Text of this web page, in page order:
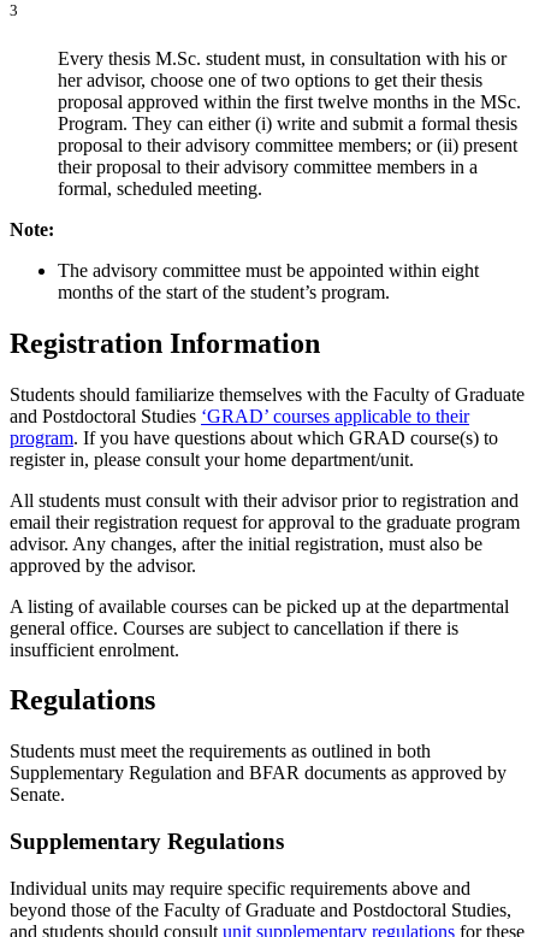
3
Every thesis M.Sc. student must, in consultation with his or
her advisor, choose one of two options to get their thesis
proposal approved within the first twelve months in the MSc.
Program. They can either (i) write and submit a formal thesis
proposal to their advisory committee members; or (ii) present
their proposal to their advisory committee members in a
formal, scheduled meeting.
Note:
The advisory committee must be appointed within eight
months of the start of the student’s program.
Registration Information
Students should familiarize themselves with the Faculty of Graduate
and Postdoctoral Studies ‘GRAD’ courses applicable to their
program. If you have questions about which GRAD course(s) to
register in, please consult your home department/unit.
All students must consult with their advisor prior to registration and
email their registration request for approval to the graduate program
advisor. Any changes, after the initial registration, must also be
approved by the advisor.
A listing of available courses can be picked up at the departmental
general office. Courses are subject to cancellation if there is
insufficient enrolment.
Regulations
Students must meet the requirements as outlined in both
Supplementary Regulation and BFAR documents as approved by
Senate.
Supplementary Regulations
Individual units may require specific requirements above and
beyond those of the Faculty of Graduate and Postdoctoral Studies,
and students should consult unit supplementary regulations for these